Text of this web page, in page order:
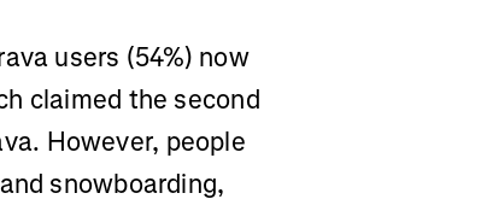
users (54%) now
claimed the second
However, people
snowboarding,